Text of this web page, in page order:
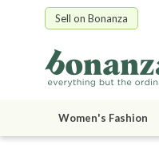
Sell on Bonanza
Women's Fashion